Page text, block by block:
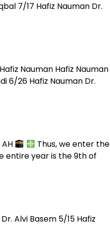
7/17 Hafiz Nauman Dr.
Nauman Hafiz Nauman
6/26 Hafiz Nauman Dr.
Thus, we enter the
entire year is the 9th of
Alvi Basem 5/15 Hafiz